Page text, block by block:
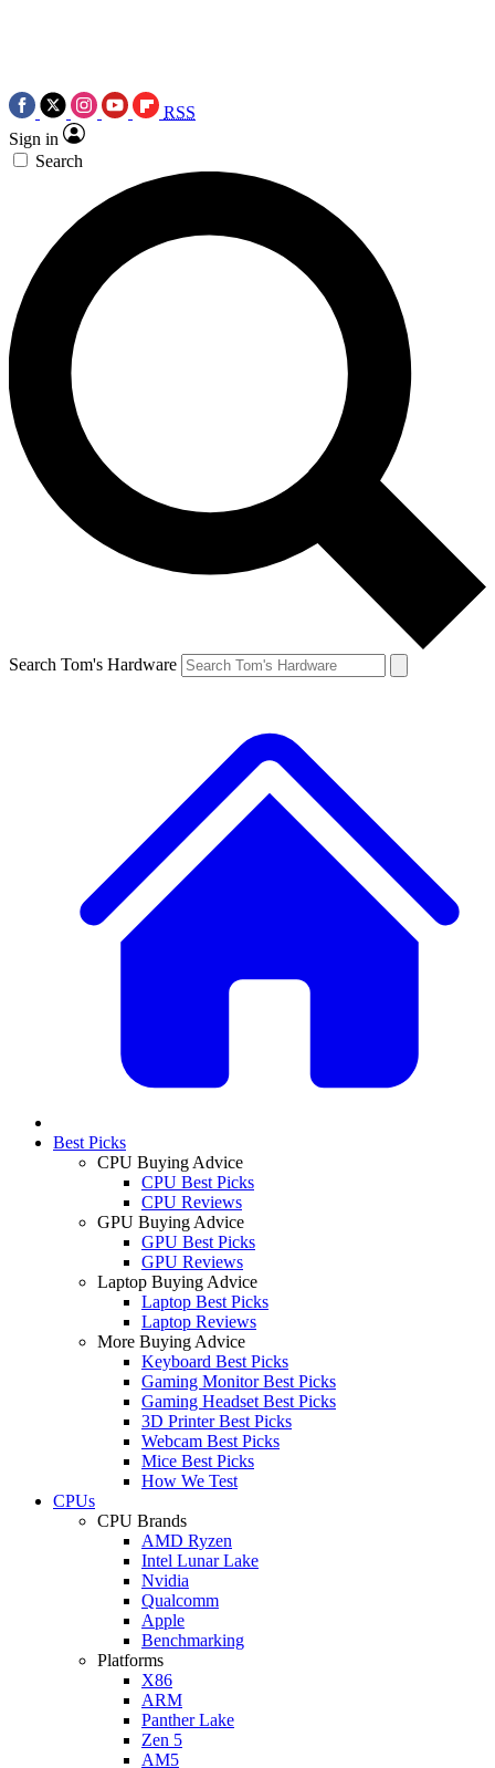
RSS
Sign in
Search
Search Tom's Hardware
Best Picks
CPU Buying Advice
CPU Best Picks
CPU Reviews
GPU Buying Advice
GPU Best Picks
GPU Reviews
Laptop Buying Advice
Laptop Best Picks
Laptop Reviews
More Buying Advice
Keyboard Best Picks
Gaming Monitor Best Picks
Gaming Headset Best Picks
3D Printer Best Picks
Webcam Best Picks
Mice Best Picks
How We Test
CPUs
CPU Brands
AMD Ryzen
Intel Lunar Lake
Nvidia
Qualcomm
Apple
Benchmarking
Platforms
X86
ARM
Panther Lake
Zen 5
AM5